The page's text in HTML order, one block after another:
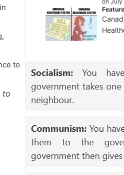
to
to